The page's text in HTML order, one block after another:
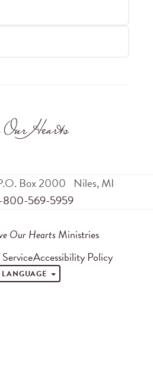
Box 2000 Niles,MI
800-569-5959
Our Hearts Ministries
Accessibility Policy